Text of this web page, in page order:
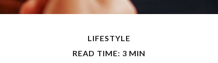
LIFESTYLE
READ TIME: 3 MIN